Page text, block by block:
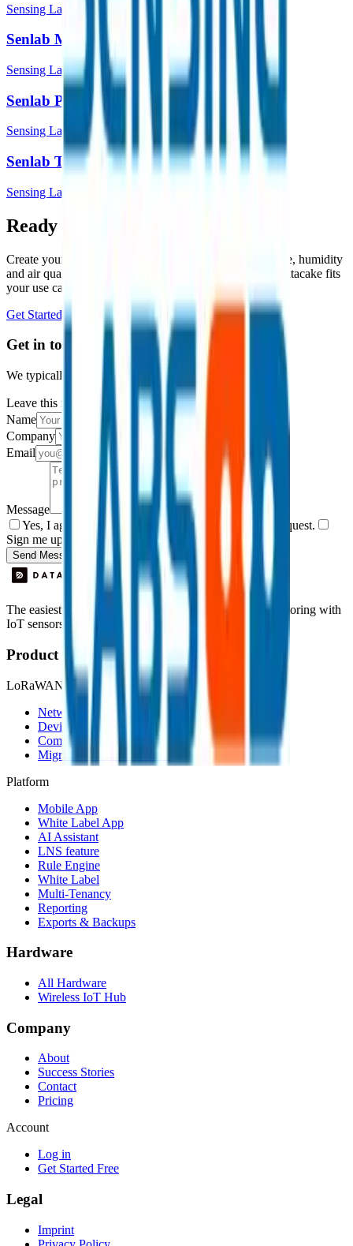
Sensing Labs
Senlab M
Sensing Labs
Senlab P
Sensing Labs
Senlab T
Sensing Labs
Ready to get started?
Create your free account and start monitoring temperature, humidity
and air quality in minutes, or book a demo to see how Datacake fits
your use case.
Get Started Free
Book a Demo
Get in touch
We typically reply within one business day.
Leave this field empty
Name
Company
Email
Message
Yes, I agree to be contacted by Datacake about my request.
Sign me up for the Datacake newsletter (optional).
Send Message
The easiest way to deploy and scale environmental monitoring with
IoT sensors.
Product
LoRaWAN
Network Server
Device Templates
Compare alternatives
Migrate from another LNS
Platform
Mobile App
White Label App
AI Assistant
LNS feature
Rule Engine
White Label
Multi-Tenancy
Reporting
Exports & Backups
Hardware
All Hardware
Wireless IoT Hub
Company
About
Success Stories
Contact
Pricing
Account
Log in
Get Started Free
Legal
Imprint